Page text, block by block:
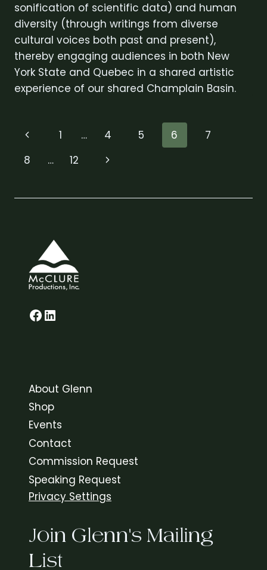
sonification of scientific data) and human
diversity (through writings from diverse
cultural voices both past and present),
thereby engaging audiences in both New
York State and Quebec in a shared artistic
experience of our shared Champlain Basin.
Page
navigation
Previous
Page
1 … 4 5 6
7
8
… 12
Next
Glenn on Facebook
LinkedIn
About Glenn
Shop
Events
Contact
Commission Request
Speaking Request
Privacy Settings
Join Glenn's Mailing
List